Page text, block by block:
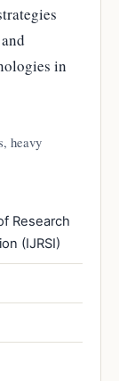
in
heavy
Research
(IJRSI)